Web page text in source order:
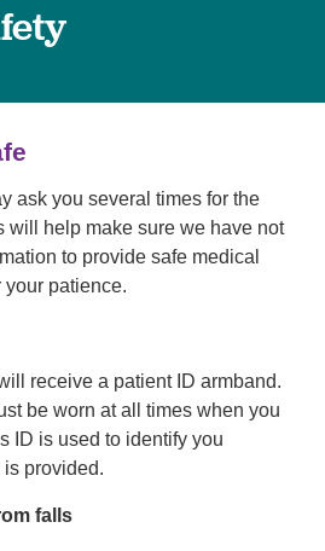
ask you several times for the
will help make sure we have not
to provide safe medical
your patience.
receive a patient ID armband.
be worn at all times when you
ID is used to identify you
provided.
falls